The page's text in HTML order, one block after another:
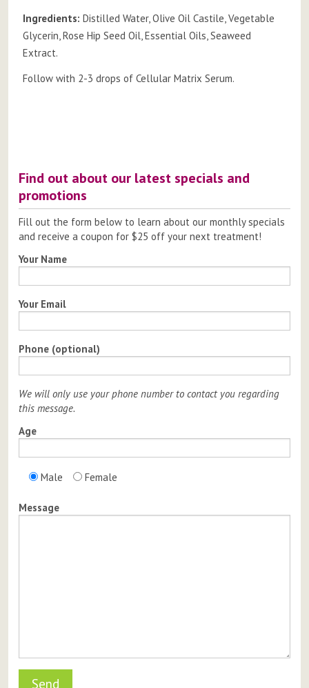
Ingredients: Distilled Water, Olive Oil Castile, Vegetable
Glycerin, Rose Hip Seed Oil, Essential Oils, Seaweed
Extract.
Follow with 2-3 drops of Cellular Matrix Serum.
Find out about our latest specials and
promotions
Fill out the form below to learn about our monthly specials
and receive a coupon for $25 off your next treatment!
Your Name
Your Email
Phone (optional)
We will only use your phone number to contact you regarding
this message.
Age
Male Female
Message